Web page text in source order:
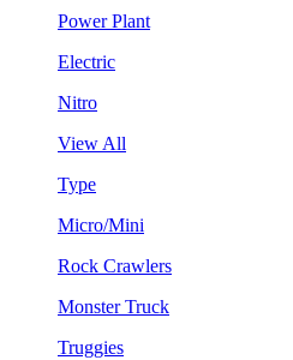
Power Plant
Electric
Nitro
View All
Type
Micro/Mini
Rock Crawlers
Monster Truck
Truggies